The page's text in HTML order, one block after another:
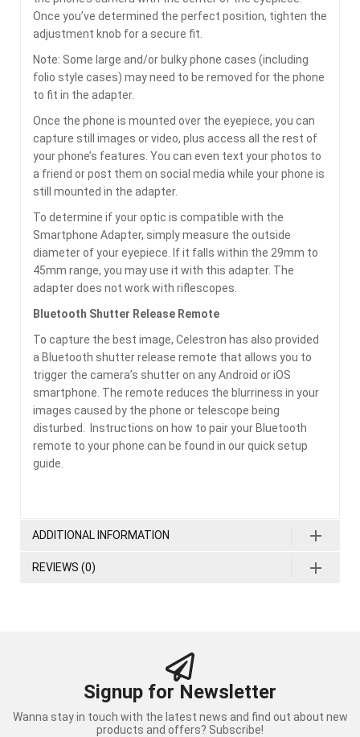
Once you’ve determined the perfect position, tighten the
adjustment knob for a secure fit.
Note: Some large and/or bulky phone cases (including
folio style cases) may need to be removed for the phone
to fit in the adapter.
Once the phone is mounted over the eyepiece, you can
capture still images or video, plus access all the rest of
your phone’s features. You can even text your photos to
a friend or post them on social media while your phone is
still mounted in the adapter.
To determine if your optic is compatible with the
Smartphone Adapter, simply measure the outside
diameter of your eyepiece. If it falls within the 29mm to
45mm range, you may use it with this adapter. The
adapter does not work with riflescopes.
Bluetooth Shutter Release Remote
To capture the best image, Celestron has also provided
a Bluetooth shutter release remote that allows you to
trigger the camera’s shutter on any Android or iOS
smartphone. The remote reduces the blurriness in your
images caused by the phone or telescope being
disturbed. Instructions on how to pair your Bluetooth
remote to your phone can be found in our quick setup
guide.
ADDITIONAL INFORMATION
REVIEWS (0)
Signup for Newsletter
Wanna stay in touch with the latest news and find out about new
products and offers? Subscribe!